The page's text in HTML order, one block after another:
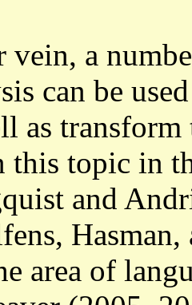
vein, a
can be
as
this topic in
and
area of